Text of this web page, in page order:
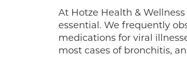
At Hotze Health &
essential. We frequently
medications for viral
most cases of bronchitis,